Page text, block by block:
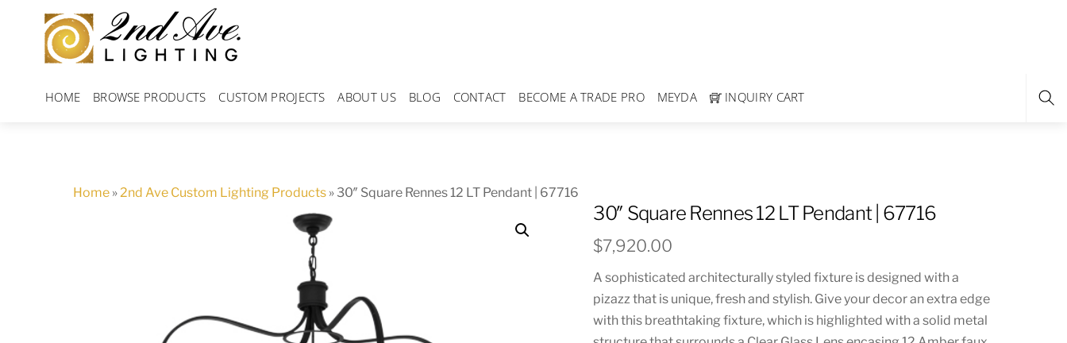
content
HOME BROWSE PRODUCTS CUSTOM PROJECTS ABOUT US BLOG CONTACT BECOME A TRADE PRO MEYDA INQUIRY CART
Home »2nd Ave Custom Lighting Products » 30″ Square Rennes 12 LT Pendant | 67716
30″ Square Rennes 12 LT Pendant | 67716
$7,920.00
A sophisticated architecturally styled fixture is designed with a
pizazz that is unique, fresh and stylish. Give your decor an extra edge
with this breathtaking fixture, which is highlighted with a solid metal